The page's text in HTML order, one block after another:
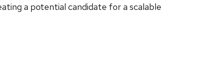
a potential candidate for a scalable